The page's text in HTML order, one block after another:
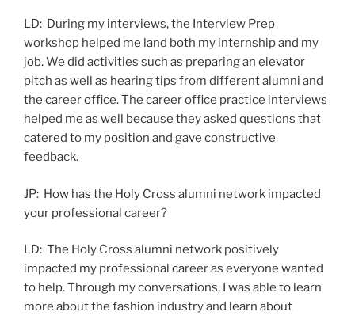
LD: During my interviews, the Interview Prep
workshop helped me land both my internship and my
job. We did activities such as preparing an elevator
pitch as well as hearing tips from different alumni and
the career office. The career office practice interviews
helped me as well because they asked questions that
catered to my position and gave constructive
feedback.
JP: How has the Holy Cross alumni network impacted
your professional career?
LD: The Holy Cross alumni network positively
impacted my professional career as everyone wanted
to help. Through my conversations, I was able to learn
more about the fashion industry and learn about